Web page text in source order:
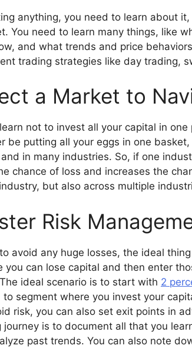
anything, you need to learn about
You need to learn many things, like
and what trends and price
trading strategies like day trading,
a Market to
not to invest all your capital in
be putting all your eggs in one
in many industries. So, if one
chance of loss and increases the
but also across multiple
Risk
avoid any huge losses, the ideal
you can lose capital and then enter
ideal scenario is to start with 2
to segment where you invest your
risk, you can also set exit points in
journey is to document all that you
past trends. You can also note